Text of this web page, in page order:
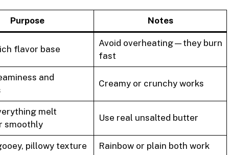
Purpose Notes
flavor base
Avoid overheating—they burn
fast
and
Creamy or crunchy works
melt
smoothly
Use real unsalted butter
pillowy texture Rainbow or plain both work